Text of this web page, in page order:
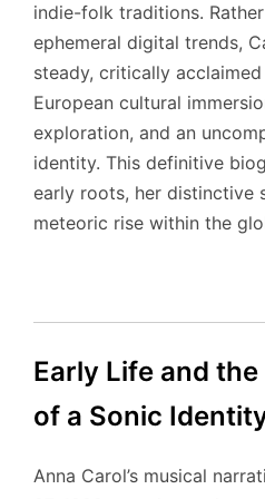
indie-folk traditions.
ephemeral digital trends,
steady, critically
European cultural
exploration, and an
identity. This definitive
early roots, her distinctive
meteoric rise within the
Early Life and
of a Sonic
Anna Carol’s musical